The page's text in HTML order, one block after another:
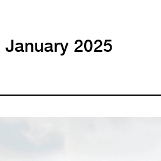
January 2025